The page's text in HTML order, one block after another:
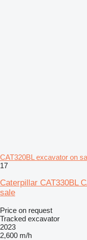
CAT320BL excavator on
17
Caterpillar CAT330BL
sale
Price on request
Tracked excavator
2023
2,600 m/h